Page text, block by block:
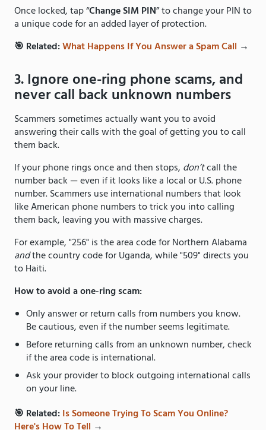
Once locked, tap “Change SIM PIN” to change your PIN to
a unique code for an added layer of protection.
🎯 Related:What Happens If You Answer a Spam Call →
3. Ignore one-ring phone scams, and
never call back unknown numbers
Scammers sometimes actually want you to avoid
answering their calls with the goal of getting you to call
them back.
If your phone rings once and then stops, don’tcall the
number back — even if it looks like a local or U.S. phone
number. Scammers use international numbers that look
like American phone numbers to trick you into calling
them back, leaving you with massive charges.
For example, "256" is the area code for Northern Alabama
andthe country code for Uganda, while "509" directs you
to Haiti.
How to avoid a one-ring scam:
Only answer or return calls from numbers you know.
Be cautious, even if the number seems legitimate.
Before returning calls from an unknown number, check
if the area code is international.
Ask your provider to block outgoing international calls
on your line.
🎯 Related:Is Someone Trying To Scam You Online?